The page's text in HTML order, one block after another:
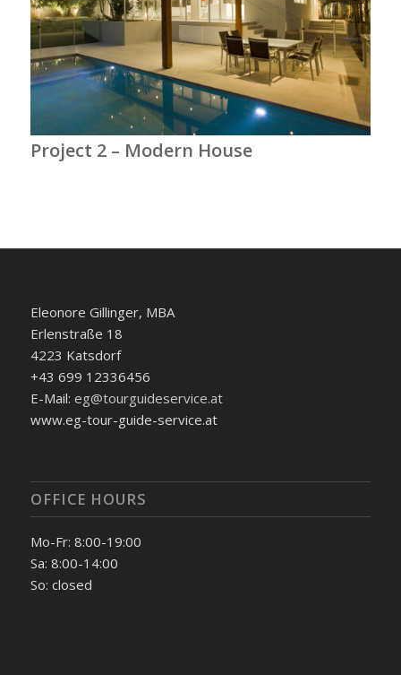
Project 2 – Modern House
Eleonore Gillinger, MBA
Erlenstraße 18
4223 Katsdorf
+43 699 12336456
E-Mail: eg@tourguideservice.at
www.eg-tour-guide-service.at
OFFICE HOURS
Mo-Fr: 8:00-19:00
Sa: 8:00-14:00
So: closed